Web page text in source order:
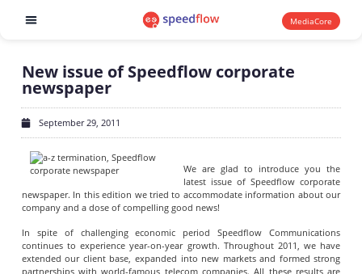
MediaCore
New issue of Speedflow corporate
newspaper
September 29, 2011
We are glad to introduce you the
latest issue of Speedflow corporate
newspaper. In this edition we tried to accommodate information about our
company and a dose of compelling good news!
In spite of challenging economic period Speedflow Communications
continues to experience year-on-year growth. Throughout 2011, we have
extended our client base, expanded into new markets and formed strong
partnerships with world-famous telecom companies. All these results are